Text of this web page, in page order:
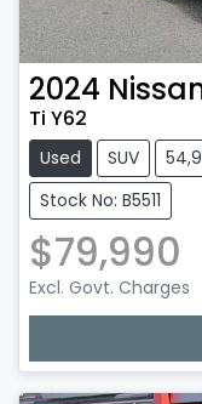
2024
Ti Y62
Used SUV
Stock No: B5511
$79,990
Excl. Govt. Charges